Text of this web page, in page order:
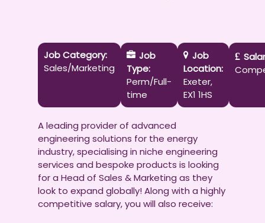
A leading provider of advanced
engineering solutions for the energy
industry, specialising in niche engineering
services and bespoke products is looking
for a Head of Sales & Marketing as they
look to expand globally! Along with a highly
competitive salary, you will also receive:
Job Category:
Sales/Marketing
Job
Type:
Perm/Full-
time
Job
Location:
Exeter
EX1 1HS